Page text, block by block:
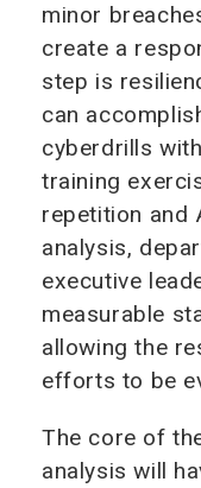
minor
create a
step is
can
cyberdrills
training
repetition and
analysis,
executive
measurable
allowing the
efforts to be
The core of
analysis will